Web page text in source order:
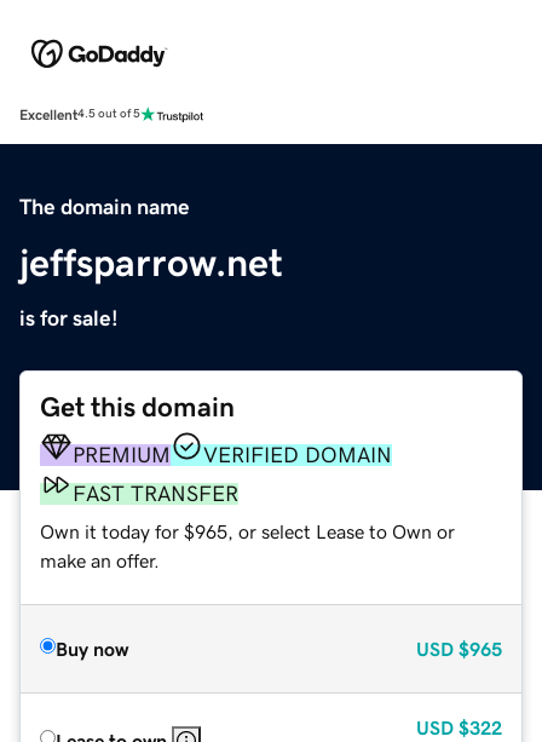
Excellent4.5 out of 5
The domain name
jeffsparrow.net
is for sale!
Get this domain
PREMIUM
VERIFIED DOMAIN
FAST TRANSFER
Own it today for $965, or select Lease to Own or
make an offer.
Buy now USD $965
USD $322